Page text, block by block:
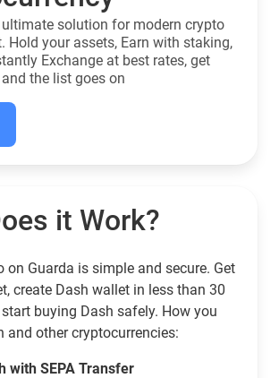
solution for modern crypto
Hold your assets, Earn with staking,
Exchange at best rates, get
the list goes on
it Work?
on Guarda is simple and secure. Get
create Dash wallet in less than 30
buying Dash safely. How you
and other cryptocurrencies:
with SEPA Transfer